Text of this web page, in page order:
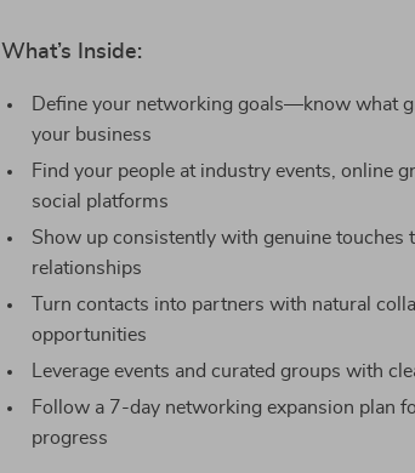
What’s Inside:
Define your networking goals—know what
your business
Find your people at industry events, online
social platforms
Show up consistently with genuine touches
relationships
Turn contacts into partners with natural
opportunities
Leverage events and curated groups with
Follow a 7-day networking expansion plan
progress